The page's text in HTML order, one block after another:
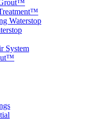
Waterstop
System